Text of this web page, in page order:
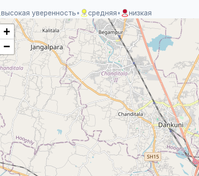
высокая уверенность• средняя• низкая
+
−